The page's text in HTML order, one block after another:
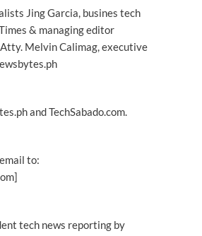
Jing Garcia, busines tech
& managing editor
Atty. Melvin Calimag, executive
and TechSabado.com.
to:
tech news reporting by